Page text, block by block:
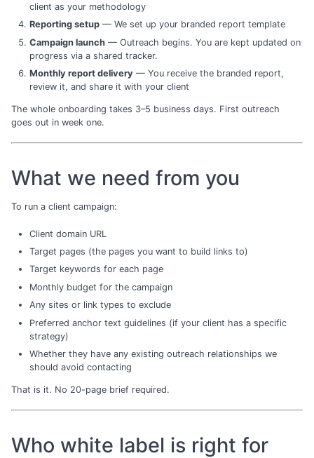
client as your methodology
Reporting setup— We set up your branded report template
Campaign launch— Outreach begins. You are kept updated on
progress via a shared tracker.
Monthly report delivery — You receive the branded report,
review it, and share it with your client
The whole onboarding takes 3–5 business days. First outreach
goes out in week one.
What we need from you
To run a client campaign:
Client domain URL
Target pages (the pages you want to build links to)
Target keywords for each page
Monthly budget for the campaign
Any sites or link types to exclude
Preferred anchor text guidelines (if your client has a specific
strategy)
Whether they have any existing outreach relationships we
should avoid contacting
That is it. No 20-page brief required.
Who white label is right for